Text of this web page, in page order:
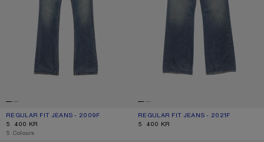
REGULAR FIT JEANS - 2009F
CURRENT COLOUR: MID BLUE
PRICE: 5 400 KR.
5 400 KR
,5 Colours
REGULAR FIT JEANS - 2021F
CURRENT COLOUR: MID BLUE
PRICE: 5 400 KR.
5 400 KR